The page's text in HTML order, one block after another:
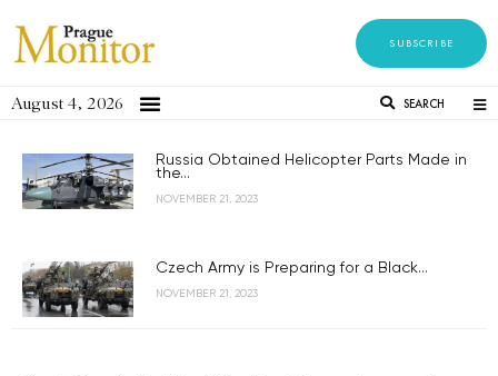
SUBSCRIBE
August 4, 2026 SEARCH
Russia Obtained Helicopter Parts Made in
the...
NOVEMBER 21, 2023
Czech Army is Preparing for a Black...
NOVEMBER 21, 2023